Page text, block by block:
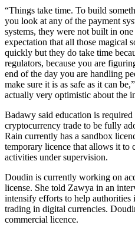
“Things take time. To build
you look at any of the payment
systems, they were not built in
expectation that all those magical
quickly but they do take time
regulators, because you are
end of the day you are handling
make sure it is as safe as it can
actually very optimistic about the
Badawy said education is
cryptocurrency trade to be fully
Rain currently has a sandbox
temporary licence that allows it to
activities under supervision.
Doudin is currently working on
license. She told Zawya in an
intensify efforts to help
trading in digital currencies.
commercial licence.